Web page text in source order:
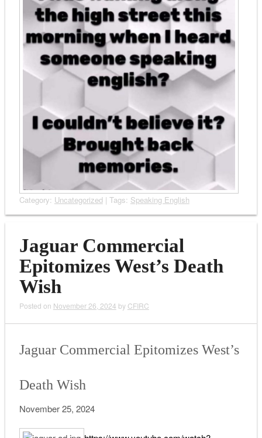
Category: Uncategorized| Tags: Speaking English
Jaguar Commercial
Epitomizes West’s Death
Wish
Posted on November 26, 2024 by CFIRC
Jaguar Commercial Epitomizes West’s
Death Wish
November 25, 2024